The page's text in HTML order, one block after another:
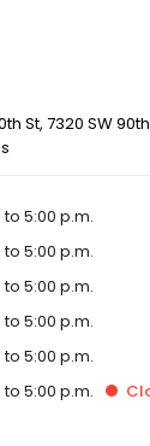
St, 7320 SW
to 5:00 p.m.
to 5:00 p.m.
to 5:00 p.m.
to 5:00 p.m.
to 5:00 p.m.
to 5:00 p.m.